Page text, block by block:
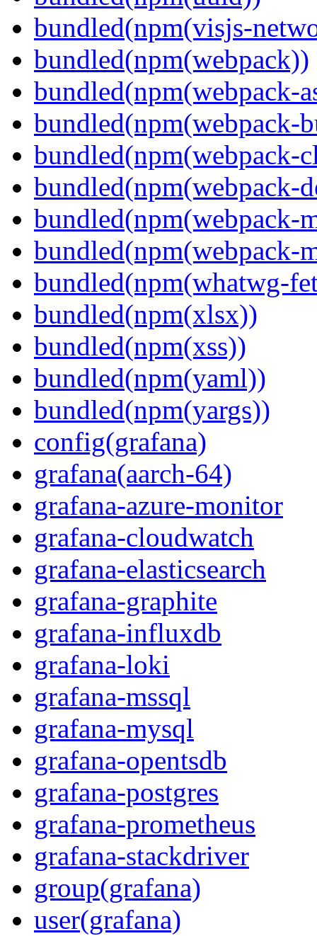
bundled(npm(visjs-
bundled(npm(webpack))
bundled(npm(webpack-
bundled(npm(webpack-
bundled(npm(webpack-
bundled(npm(webpack-
bundled(npm(webpack-
bundled(npm(webpack-
bundled(npm(whatwg-
bundled(npm(xlsx))
bundled(npm(xss))
bundled(npm(yaml))
bundled(npm(yargs))
config(grafana)
grafana(aarch-64)
grafana-azure-monitor
grafana-cloudwatch
grafana-elasticsearch
grafana-graphite
grafana-influxdb
grafana-loki
grafana-mssql
grafana-mysql
grafana-opentsdb
grafana-postgres
grafana-prometheus
grafana-stackdriver
group(grafana)
user(grafana)